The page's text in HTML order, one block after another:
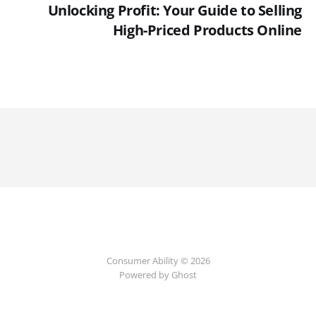
Unlocking Profit: Your Guide to Selling
High-Priced Products Online
Consumer Ability © 2026
Powered by Ghost